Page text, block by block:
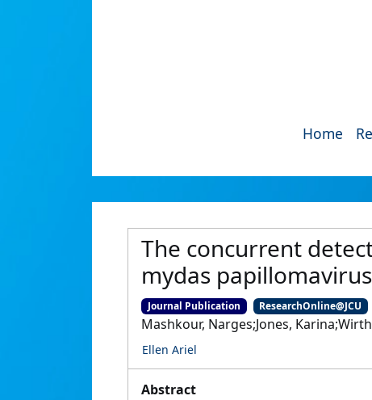
Home
The concurrent
mydas
Journal Publication ResearchOnline@JCU
Mashkour, Narges;Jones,
Ellen Ariel
Abstract